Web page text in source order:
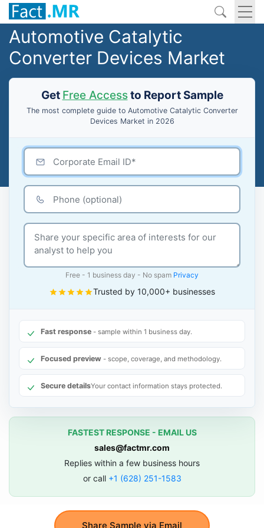
Automotive Catalytic
Converter Devices Market
Get Free Accessto Report Sample
The most complete guide to Automotive Catalytic Converter
Devices Market in 2026
Share Sample via Email
Free - 1 business day - No spam Privacy
Trusted by 10,000+ businesses
Fast response - sample within 1 business day.
Focused preview - scope, coverage, and methodology.
Secure detailsYour contact information stays protected.
FASTEST RESPONSE - EMAIL US
sales@factmr.com
Replies within a few business hours
or call +1 (628) 251-1583